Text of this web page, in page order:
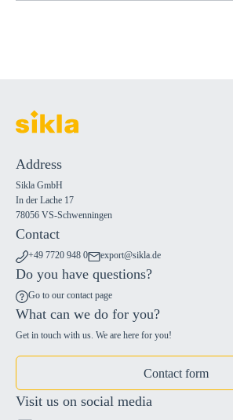
Address
Sikla GmbH
In der Lache 17
78056 VS-Schwenningen
Contact
+49 7720 948 0 export@sikla.de
Do you have questions?
Go to our contact page
What can we do for you?
Get in touch with us. We are here for you!
Contact form
Visit us on social media